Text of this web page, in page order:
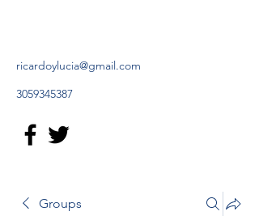
ricardoylucia@gmail.com
3059345387
Groups